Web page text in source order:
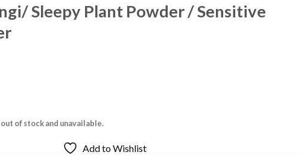
Sleepy Plant Powder / Sensitive
of stock and unavailable.
Add to Wishlist